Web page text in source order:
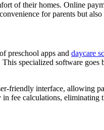
of their homes. Online
for parents but
preschool apps and daycare
specialized software
friendly interface, allowing
fee calculations, eliminating